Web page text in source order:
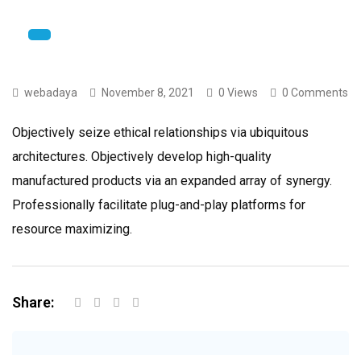
webadaya November 8, 2021 0 Views 0 Comments
Objectively seize ethical relationships via ubiquitous
architectures. Objectively develop high-quality
manufactured products via an expanded array of synergy.
Professionally facilitate plug-and-play platforms for
resource maximizing.
Share: